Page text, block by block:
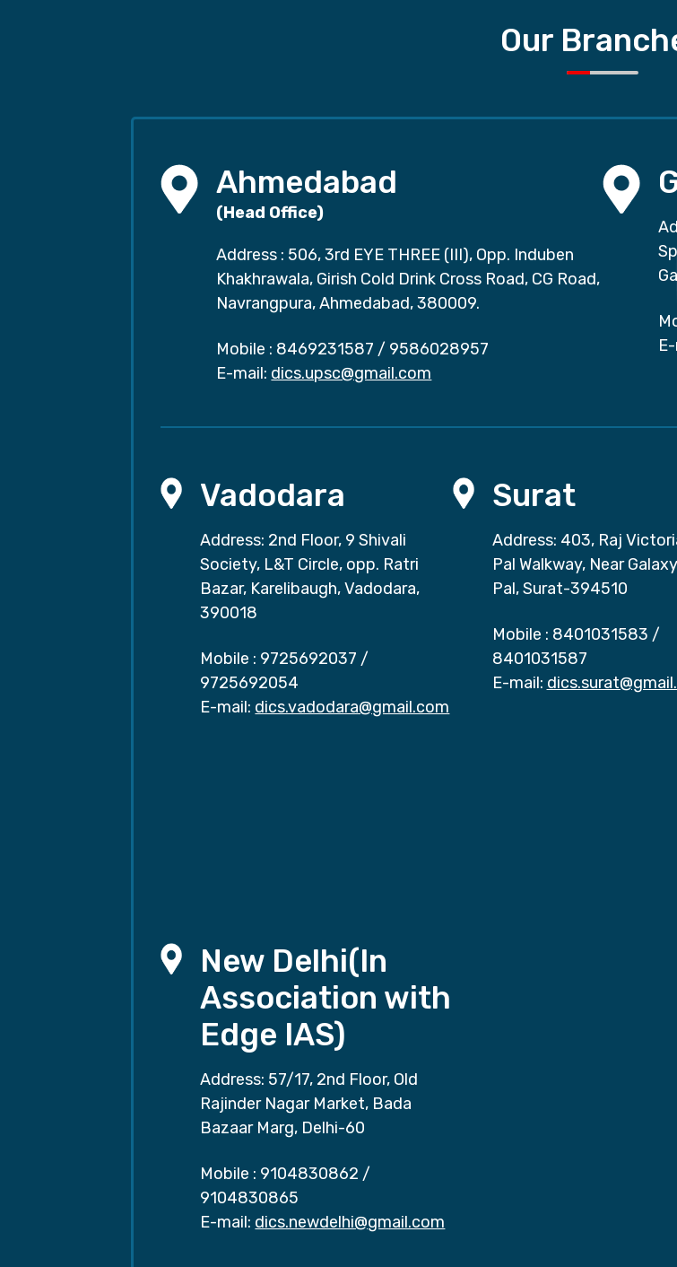
Our
Ahmedabad
(Head Office)
Address : 506, 3rd EYE THREE (III), Opp. Induben
Khakhrawala, Girish Cold Drink Cross Road, CG Road,
Navrangpura, Ahmedabad, 380009.
Mobile : 8469231587 / 9586028957
E-mail: dics.upsc@gmail.com
Vadodara
Address: 2nd Floor, 9 Shivali
Society, L&T Circle, opp. Ratri
Bazar, Karelibaugh, Vadodara,
390018
Mobile : 9725692037 /
9725692054
E-mail: dics.vadodara@gmail.com
Surat
Address: 403, Raj
Pal Walkway, Near
Pal, Surat-394510
Mobile : 8401031583 /
8401031587
E-mail:
New Delhi(In
Association with
Edge IAS)
Address: 57/17, 2nd Floor, Old
Rajinder Nagar Market, Bada
Bazaar Marg, Delhi-60
Mobile : 9104830862 /
9104830865
E-mail: dics.newdelhi@gmail.com